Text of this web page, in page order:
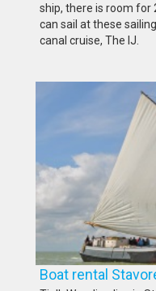
ship, there is room for
can sail at these
canal cruise, The IJ.
Boat rental